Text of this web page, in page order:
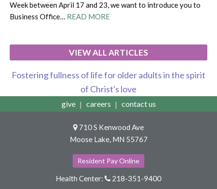
Week between April 17 and 23, we want to introduce you to
Business Office… READ MORE
VIEW ALL ARTICLES
Fostering fullness of life for older adults in the spirit
of Christ's love
give careers contact us
710 S Kenwood Ave
Moose Lake, MN 55767
Resident Pay Online
Health Center: 218-351-9400